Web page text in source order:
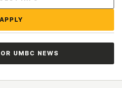
APPLY
UMBC NEWS